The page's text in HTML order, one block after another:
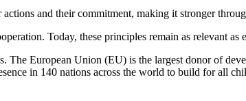
and their commitment, making it stronger
Today, these principles remain as relevant as
The European Union (EU) is the largest donor of
in 140 nations across the world to build for all